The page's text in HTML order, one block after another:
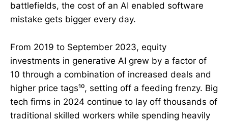
battlefields, the cost of an AI enabled software
mistake gets bigger every day.
From 2019 to September 2023, equity
investments in generative AI grew by a factor of
10 through a combination of increased deals and
higher price tags¹⁰, setting off a feeding frenzy. Big
tech firms in 2024 continue to lay off thousands of
traditional skilled workers while spending heavily